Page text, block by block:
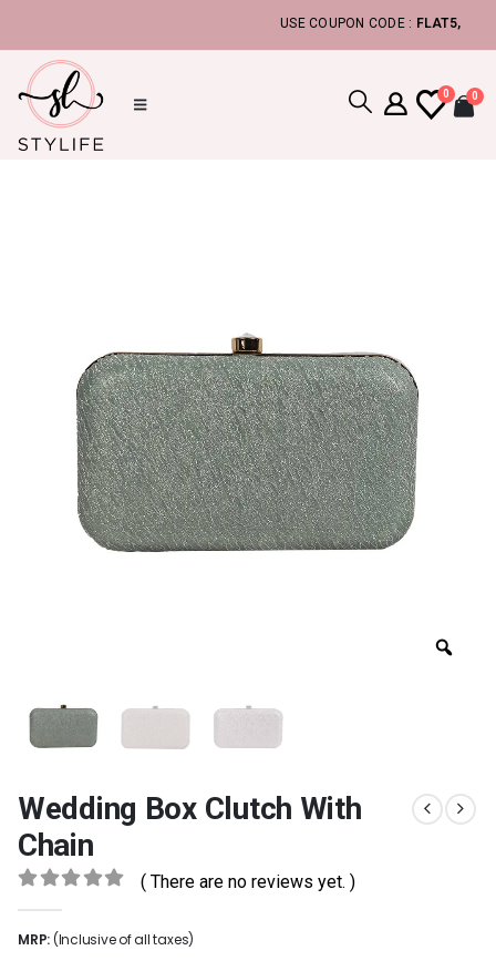
USE COUPON CODE :FLAT5, TO GET
0 0
Wedding Box Clutch With
Chain
( There are no reviews yet. )
MRP:(Inclusive of all taxes)